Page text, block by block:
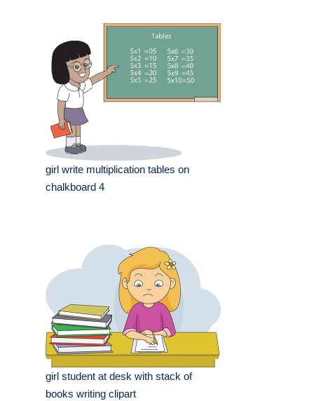
girl write multiplication tables on
chalkboard 4
girl student at desk with stack of
books writing clipart